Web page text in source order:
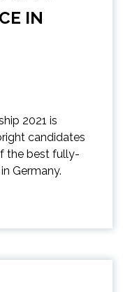
IN
2021 is
candidates
the best fully-
Germany.